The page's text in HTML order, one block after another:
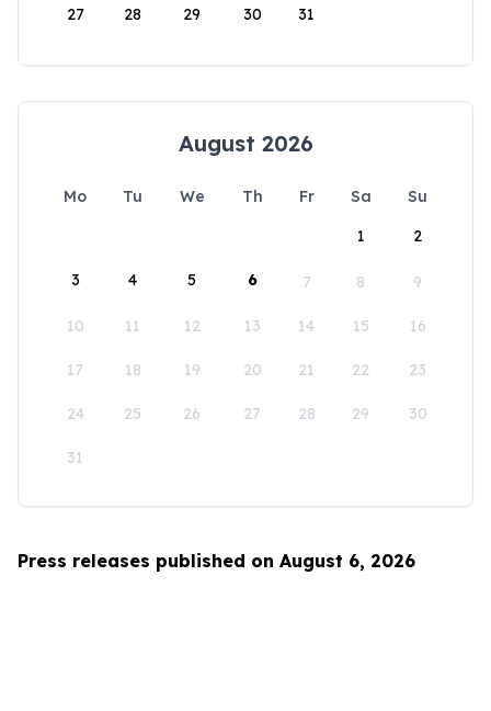
27 28 29 30 31
August 2026
Mo Tu We Th Fr Sa
Su
1
2
3 4 5 6 7 8 9
10 11 12 13 14 15 16
17 18 19 20 21 22 23
24 25 26 27 28 29 30
31
Press releases published on August 6, 2026